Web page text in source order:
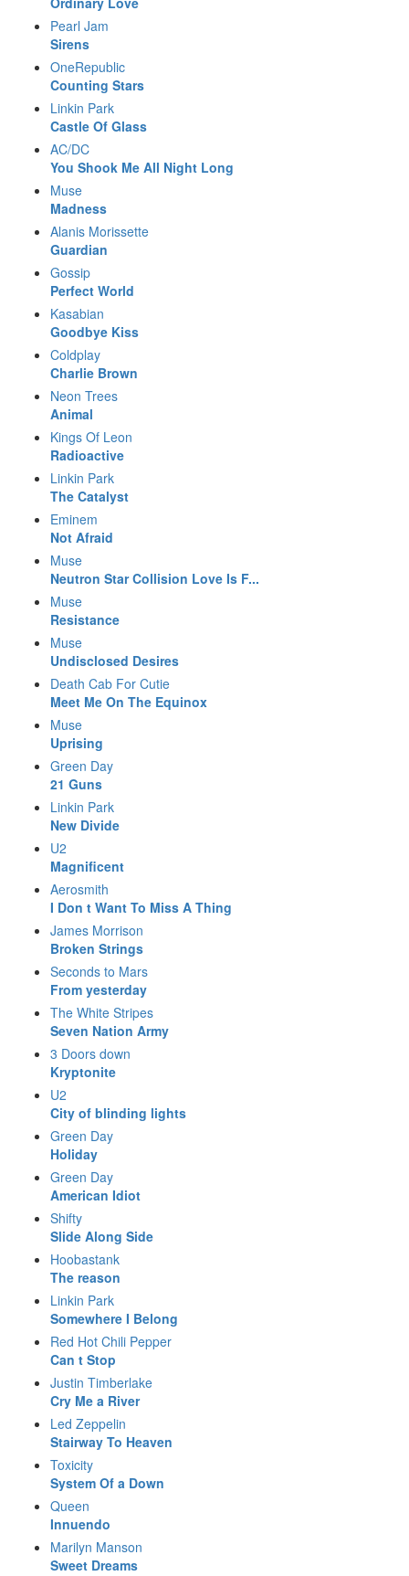
Pearl Jam
Sirens
OneRepublic
Counting Stars
Linkin Park
Castle Of Glass
AC/DC
You Shook Me All Night Long
Muse
Madness
Alanis Morissette
Guardian
Gossip
Perfect World
Kasabian
Goodbye Kiss
Coldplay
Charlie Brown
Neon Trees
Animal
Kings Of Leon
Radioactive
Linkin Park
The Catalyst
Eminem
Not Afraid
Muse
Neutron Star Collision Love Is F...
Muse
Resistance
Muse
Undisclosed Desires
Death Cab For Cutie
Meet Me On The Equinox
Muse
Uprising
Green Day
21 Guns
Linkin Park
New Divide
U2
Magnificent
Aerosmith
I Don t Want To Miss A Thing
James Morrison
Broken Strings
Seconds to Mars
From yesterday
The White Stripes
Seven Nation Army
3 Doors down
Kryptonite
U2
City of blinding lights
Green Day
Holiday
Green Day
American Idiot
Shifty
Slide Along Side
Hoobastank
The reason
Linkin Park
Somewhere I Belong
Red Hot Chili Pepper
Can t Stop
Justin Timberlake
Cry Me a River
Led Zeppelin
Stairway To Heaven
Toxicity
System Of a Down
Queen
Innuendo
Marilyn Manson
Sweet Dreams